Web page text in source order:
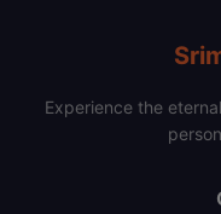
Experience the